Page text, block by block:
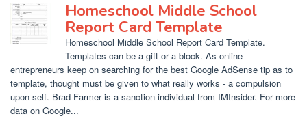
Homeschool Middle School
Report Card Template
Homeschool Middle School Report Card Template.
Templates can be a gift or a block. As online
entrepreneurs keep on searching for the best Google AdSense tip as to
template, thought must be given to what really works - a compulsion
upon self. Brad Farmer is a sanction individual from IMInsider. For more
data on Google...